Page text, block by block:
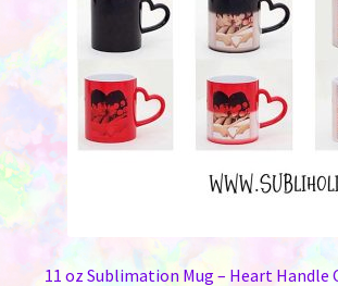
11 oz Sublimation Mug – Heart Handle